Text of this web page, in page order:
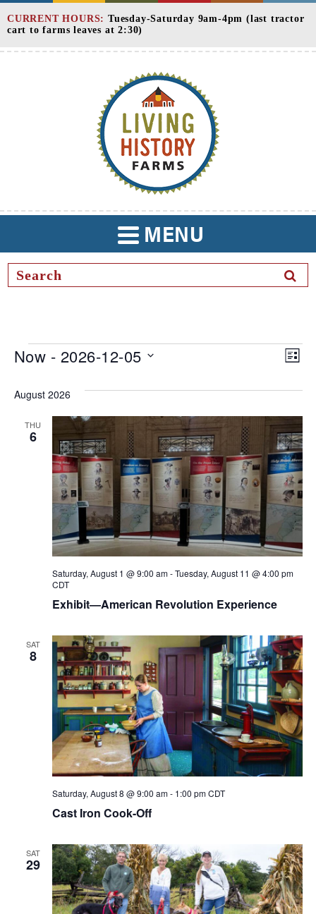
Skip
to
Content
CURRENT HOURS:Tuesday-Saturday 9am-4pm (last tractor
cart to farms leaves at 2:30)
TOGGLE
NAVIGATION
MENU
Events LIST
Now - 2026-12-05
date.
August 2026
THU
6
Exhibit—American Revolution Experience
Saturday, August 1 @ 9:00 am-Tuesday, August 11 @ 4:00 pm
CDT
SAT
8
Cast Iron Cook-Off
Saturday, August 8 @ 9:00 am- 1:00 pm CDT
SAT
29